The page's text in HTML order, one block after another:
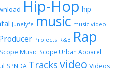
Hip-Hop hip
Junelyfe music music video
Producer Projects R&B Rap
Scope Music Scope Urban Apparel
SPNDA Tracks video Videos